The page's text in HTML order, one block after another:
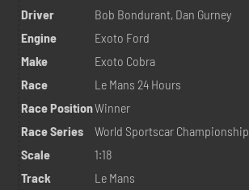
Driver
Bob Bondurant, Dan Gurney
Engine
Exoto Ford
Make
Exoto Cobra
Race
Le Mans 24 Hours
Race PositionWinner
Race Series
World Sportscar Championship
Scale
1:18
Track
Le Mans